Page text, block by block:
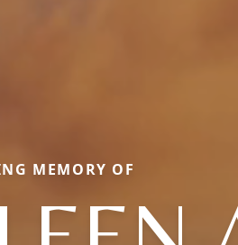
MEMORY OF